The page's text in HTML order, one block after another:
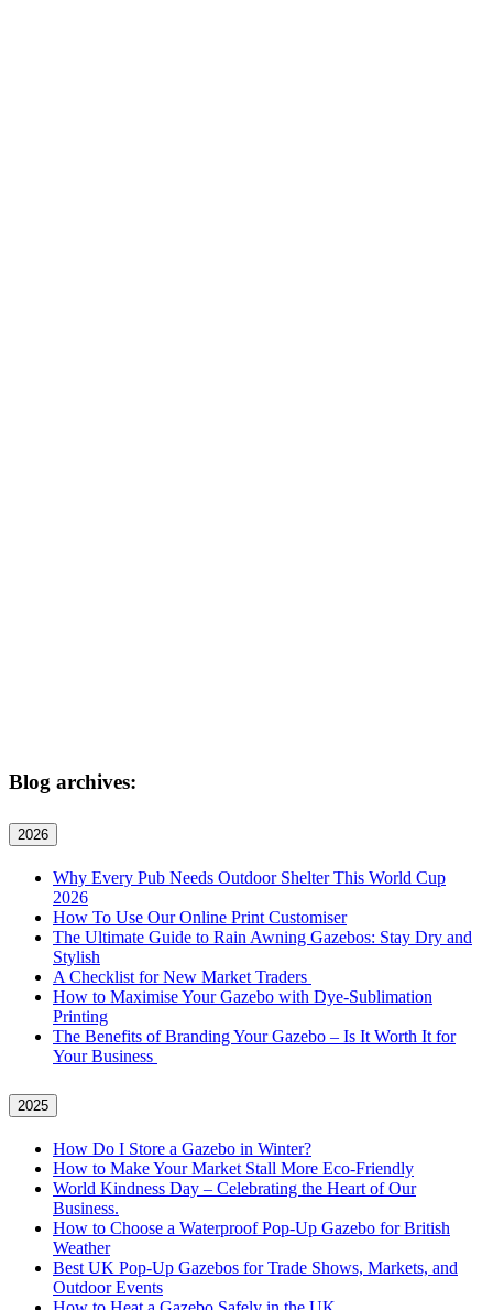
Blog archives:
2026
Why Every Pub Needs Outdoor Shelter This World Cup
2026
How To Use Our Online Print Customiser
The Ultimate Guide to Rain Awning Gazebos: Stay Dry and
Stylish
A Checklist for New Market Traders
How to Maximise Your Gazebo with Dye-Sublimation
Printing
The Benefits of Branding Your Gazebo – Is It Worth It for
Your Business
2025
How Do I Store a Gazebo in Winter?
How to Make Your Market Stall More Eco-Friendly
World Kindness Day – Celebrating the Heart of Our
Business.
How to Choose a Waterproof Pop-Up Gazebo for British
Weather
Best UK Pop-Up Gazebos for Trade Shows, Markets, and
Outdoor Events